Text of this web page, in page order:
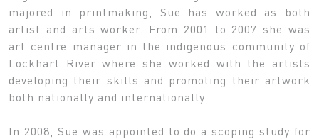
majored in printmaking, Sue has worked as both
artist and arts worker. From 2001 to 2007 she was
art centre manager in the indigenous community of
Lockhart River where she worked with the artists
developing their skills and promoting their artwork
both nationally and internationally.
In 2008, Sue was appointed to do a scoping study for